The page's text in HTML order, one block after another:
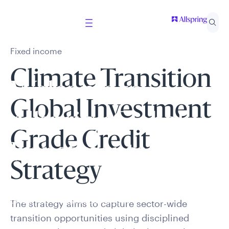
Welcome to
Allspring Global
Investments
presented is applicable to you.
Fixed income
Climate Transition
Global Investment
Grade Credit
Strategy
The strategy aims to capture sector-wide
transition opportunities using disciplined